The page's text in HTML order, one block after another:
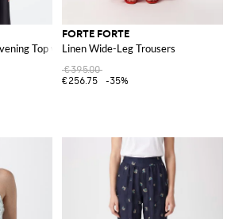
Top with Ring Detail
FORTE FORTE
Linen Wide-Leg Trousers
€395.00
€256.75
-35%